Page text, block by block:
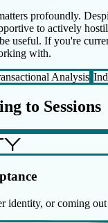
profoundly.
to actively
useful. If you're
with.
Analysis
to Sessions
identity, or coming